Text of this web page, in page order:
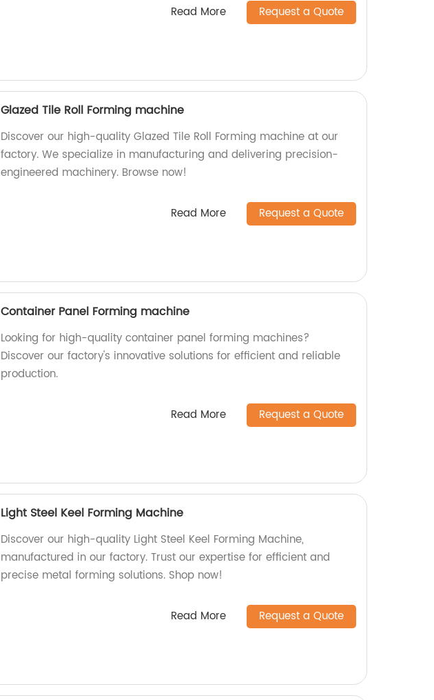
Read More Request a Quote
Glazed Tile Roll Forming machine
Discover our high-quality Glazed Tile Roll Forming machine at our
factory. We specialize in manufacturing and delivering precision-
engineered machinery. Browse now!
Read More Request a Quote
Container Panel Forming machine
Looking for high-quality container panel forming machines?
Discover our factory's innovative solutions for efficient and reliable
production.
Read More Request a Quote
Light Steel Keel Forming Machine
Discover our high-quality Light Steel Keel Forming Machine,
manufactured in our factory. Trust our expertise for efficient and
precise metal forming solutions. Shop now!
Read More Request a Quote